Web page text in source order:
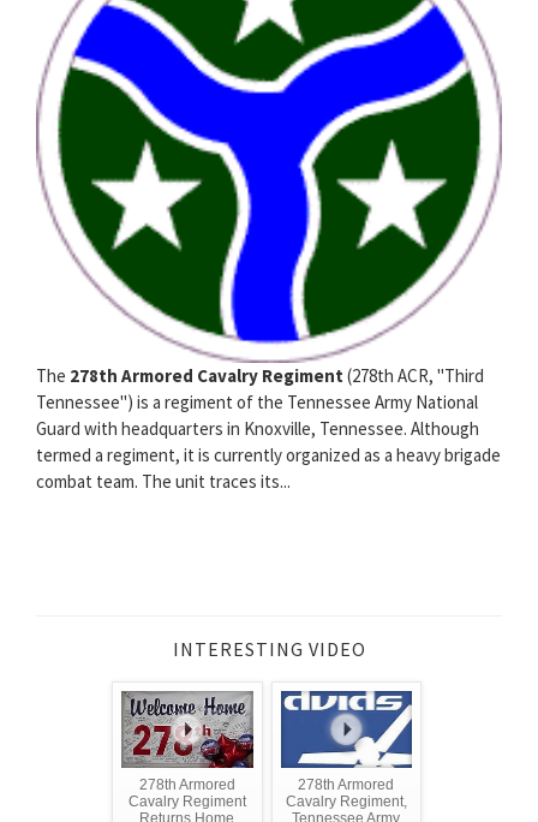
The 278th Armored Cavalry Regiment (278th ACR, "Third
Tennessee") is a regiment of the Tennessee Army National
Guard with headquarters in Knoxville, Tennessee. Although
termed a regiment, it is currently organized as a heavy brigade
combat team. The unit traces its...
INTERESTING VIDEO
278th Armored
Cavalry Regiment
Returns Home
278th Armored
Cavalry Regiment,
Tennessee Army